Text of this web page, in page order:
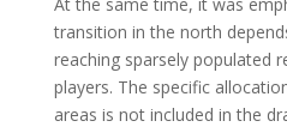
transition in the north
reaching sparsely populated
players. The specific
areas is not included in the